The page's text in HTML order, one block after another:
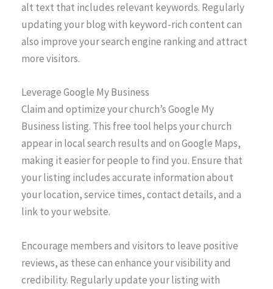
alt text that includes relevant keywords. Regularly
updating your blog with keyword-rich content can
also improve your search engine ranking and attract
more visitors.
Leverage Google My Business
Claim and optimize your church’s Google My
Business listing. This free tool helps your church
appear in local search results and on Google Maps,
making it easier for people to find you. Ensure that
your listing includes accurate information about
your location, service times, contact details, and a
link to your website.
Encourage members and visitors to leave positive
reviews, as these can enhance your visibility and
credibility. Regularly update your listing with